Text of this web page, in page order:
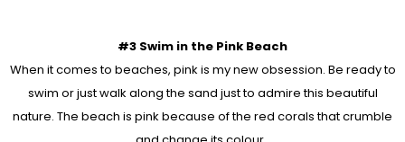
#3 Swim in the Pink Beach
When it comes to beaches, pink is my new obsession. Be ready to
swim or just walk along the sand just to admire this beautiful
nature. The beach is pink because of the red corals that crumble